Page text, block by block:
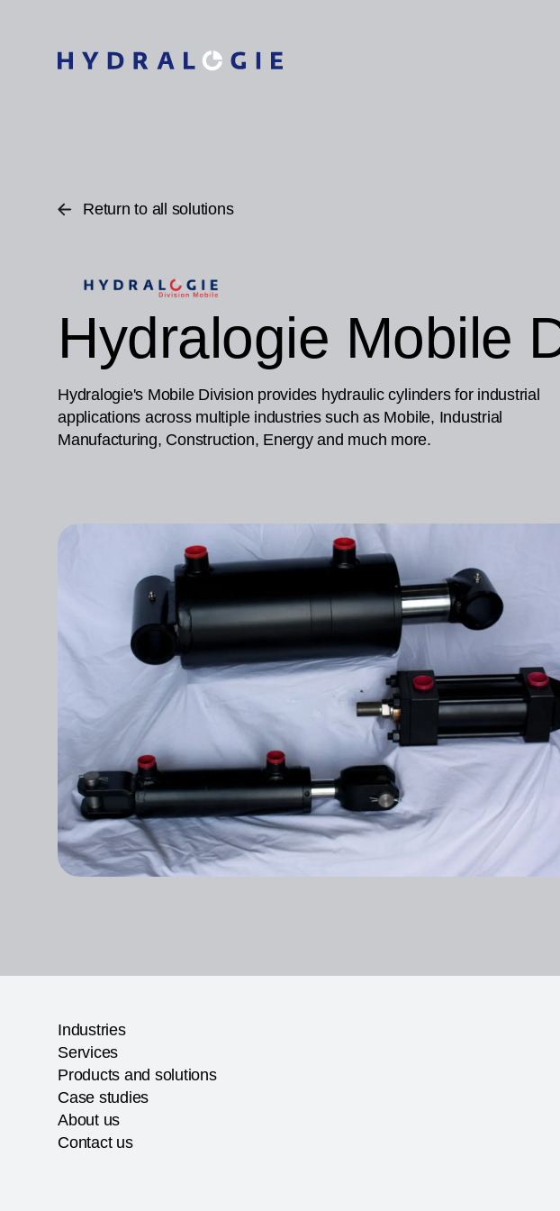
Return to all solutions
Hydralogie Mobile
Hydralogie's Mobile Division provides hydraulic cylinders for industrial
applications across multiple industries such as Mobile, Industrial
Manufacturing, Construction, Energy and much more.
Industries
Services
Products and solutions
Case studies
About us
Contact us